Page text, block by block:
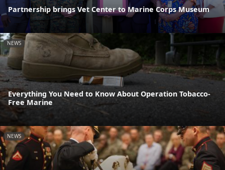
Partnership brings Vet Center to Marine Corps Museum
NEWS
Everything You Need to Know About Operation Tobacco-
Free Marine
NEWS